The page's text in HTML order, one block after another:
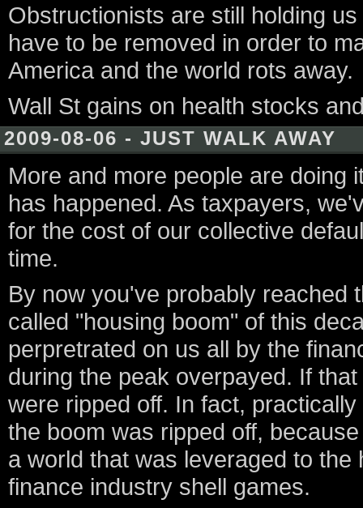
Obstructionists are still holding
have to be removed in order to
America and the world rots away.
Wall St gains on health stocks
2009-08-06 - JUST WALK AWAY
More and more people are doing
has happened. As taxpayers,
for the cost of our collective
time.
By now you've probably reached
called "housing boom" of this
perpretrated on us all by the
during the peak overpayed. If
were ripped off. In fact,
the boom was ripped off,
a world that was leveraged to
finance industry shell games.